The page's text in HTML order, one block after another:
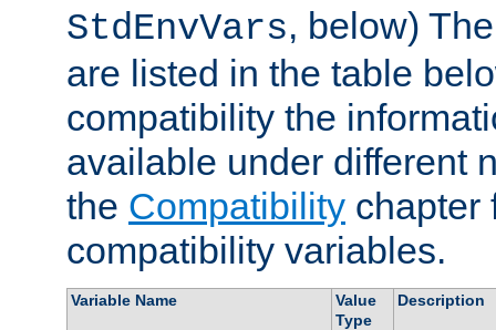
StdEnvVars, below)
are listed in the table
compatibility the
available under different
the Compatibility chapter
compatibility variables.
Variable Name
Value
Type
Description